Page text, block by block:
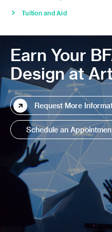
Tuition and Aid
Earn Your
Design at
Request More
Schedule an